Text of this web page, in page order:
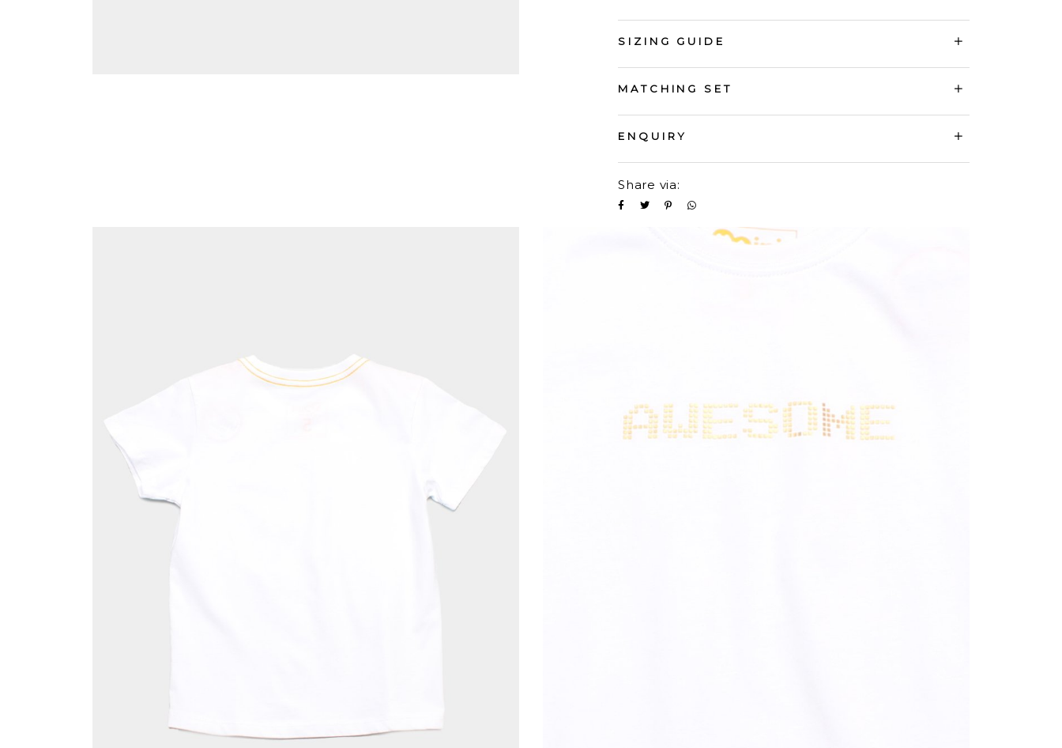
SIZING GUIDE
MATCHING SET
ENQUIRY
Share via: